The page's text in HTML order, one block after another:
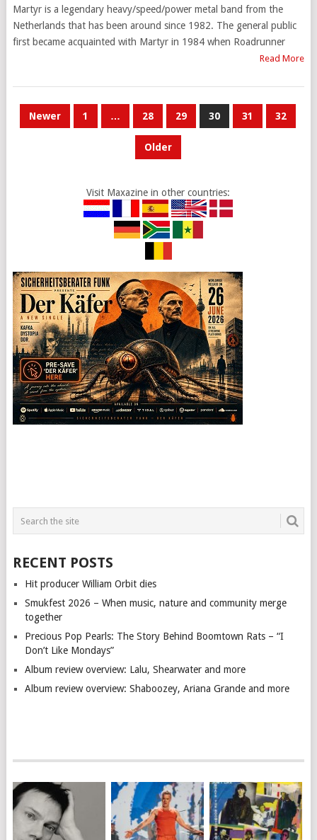
Martyr is a legendary heavy/speed/power metal band from the
Netherlands that has been around since 1982. The general public
first became acquainted with Martyr in 1984 when Roadrunner
Read More
POSTS
Newer 1 … 28 29 30 31 32
Older
Visit Maxazine in other countries:
RECENT POSTS
Hit producer William Orbit dies
Smukfest 2026 – When music, nature and community merge
together
Precious Pop Pearls: The Story Behind Boomtown Rats – “I
Don’t Like Mondays”
Album review overview: Lalu, Shearwater and more
Album review overview: Shaboozey, Ariana Grande and more